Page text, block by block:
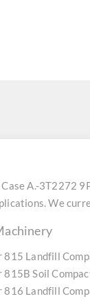
A.-3T2272
We
815 Landfill
Soil
816 Landfill